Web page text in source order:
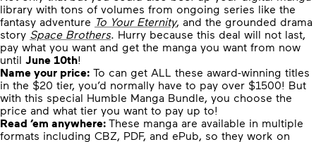
library with tons of volumes from ongoing series like the
fantasy adventure To Your Eternity, and the grounded drama
story Space Brothers. Hurry because this deal will not last,
pay what you want and get the manga you want from now
until June 10th!
Name your price: To can get ALL these award-winning titles
in the $20 tier, you’d normally have to pay over $1500! But
with this special Humble Manga Bundle, you choose the
price and what tier you want to pay up to!
Read ’em anywhere: These manga are available in multiple
formats including CBZ, PDF, and ePub, so they work on